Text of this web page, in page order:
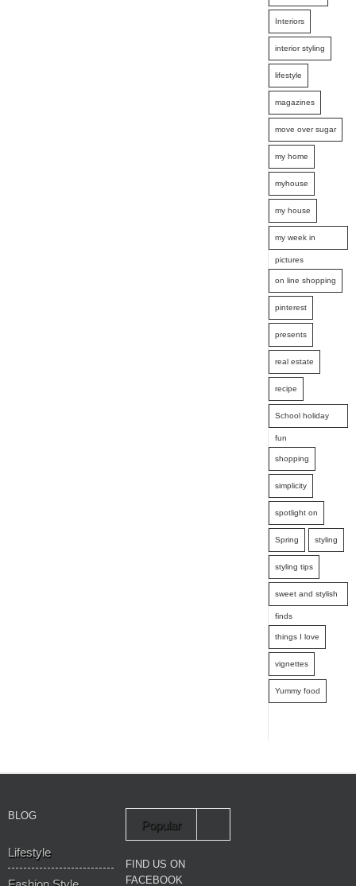
Interiors
interior styling
lifestyle
magazines
move over sugar
my home
myhouse
my house
my week in
pictures
on line shopping
pinterest
presents
real estate
recipe
School holiday
fun
shopping
simplicity
spotlight on
Spring styling
styling tips
sweet and stylish
finds
things I love
vignettes
Yummy food
BLOG
Lifestyle
Popular
FIND US ON
FACEBOOK